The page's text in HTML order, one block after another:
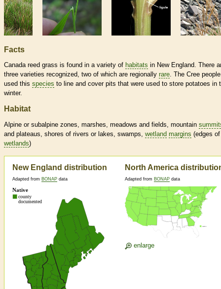
Facts
Canada reed grass is found in a variety of habitats in New England. There
three varieties recognized, two of which are regionally rare. The Cree people
used this species to line and cover pits that were used to store potatoes in
winter.
Habitat
Alpine or subalpine zones, marshes, meadows and fields, mountain
and plateaus, shores of rivers or lakes, swamps, wetland margins (edges of
wetlands)
New England distribution
Adapted from BONAP data
North America
Adapted from BONAP data
enlarge